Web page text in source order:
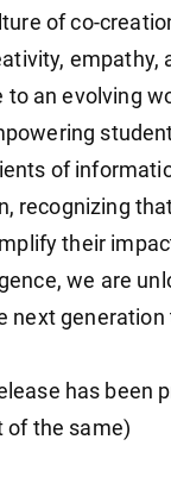
of co-
empathy,
an evolving
of
recognizing
their
we are
next generation
has been
of the same)